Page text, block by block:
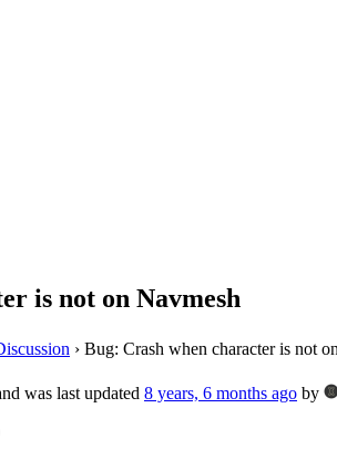
is not on Navmesh
› Bug: Crash when character is not
was last updated 8 years, 6 months ago by